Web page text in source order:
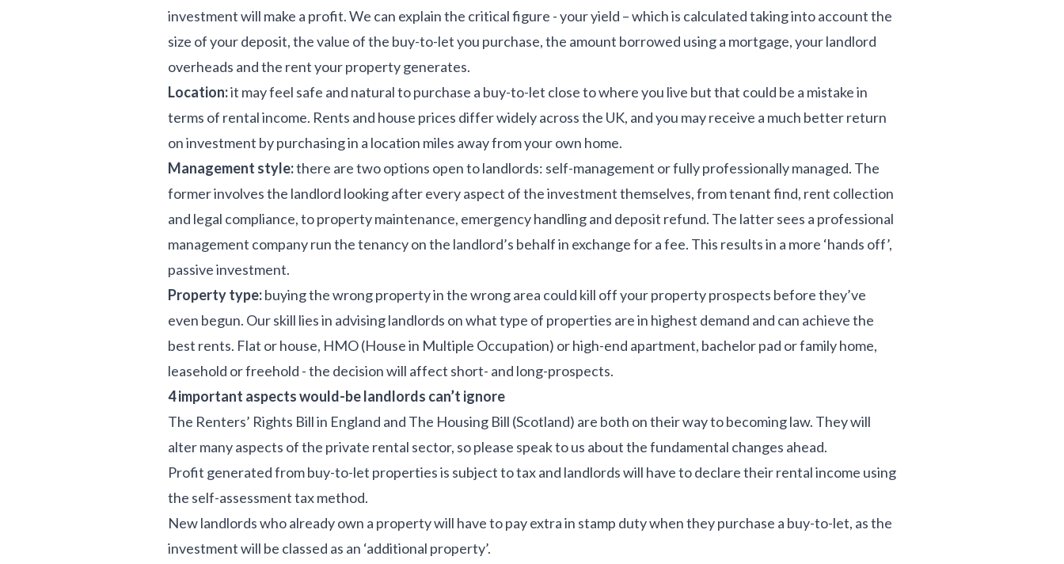
investment will make a profit. We can explain the critical figure - your yield – which is calculated taking into account the
size of your deposit, the value of the buy-to-let you purchase, the amount borrowed using a mortgage, your landlord
overheads and the rent your property generates.
Location:it may feel safe and natural to purchase a buy-to-let close to where you live but that could be a mistake in
terms of rental income. Rents and house prices differ widely across the UK, and you may receive a much better return
on investment by purchasing in a location miles away from your own home.
Management style:there are two options open to landlords: self-management or fully professionally managed. The
former involves the landlord looking after every aspect of the investment themselves, from tenant find, rent collection
and legal compliance, to property maintenance, emergency handling and deposit refund. The latter sees a professional
management company run the tenancy on the landlord’s behalf in exchange for a fee. This results in a more ‘hands off’,
passive investment.
Property type:buying the wrong property in the wrong area could kill off your property prospects before they’ve
even begun. Our skill lies in advising landlords on what type of properties are in highest demand and can achieve the
best rents. Flat or house, HMO (House in Multiple Occupation) or high-end apartment, bachelor pad or family home,
leasehold or freehold - the decision will affect short- and long-prospects.
4 important aspects would-be landlords can’t ignore
The Renters’ Rights Bill in England and The Housing Bill (Scotland) are both on their way to becoming law. They will
alter many aspects of the private rental sector, so please speak to us about the fundamental changes ahead.
Profit generated from buy-to-let properties is subject to tax and landlords will have to declare their rental income using
the self-assessment tax method.
New landlords who already own a property will have to pay extra in stamp duty when they purchase a buy-to-let, as the
investment will be classed as an ‘additional property’.